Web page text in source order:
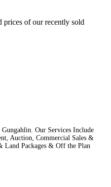
prices of our recently sold
Gungahlin. Our Services Include
Auction, Commercial Sales &
Land Packages & Off the Plan